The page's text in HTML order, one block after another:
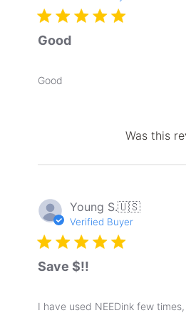
Good
Good
Was this
Young S.🇺🇸
Verified Buyer
Save $!!
I have used NEEDink few